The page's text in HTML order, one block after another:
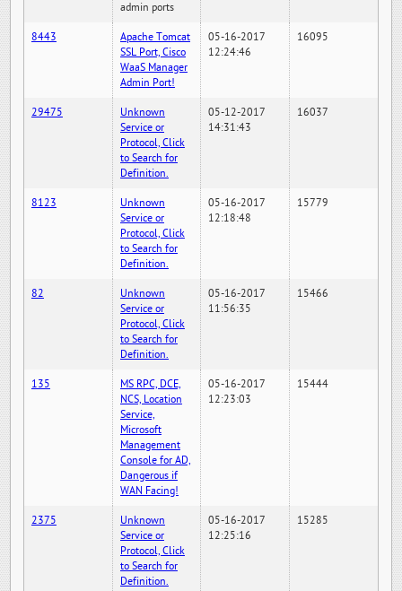
admin ports
8443
Apache Tomcat
SSL Port, Cisco
WaaS Manager
Admin Port!
05-16-2017
12:24:46
16095
29475
Unknown
Service or
Protocol, Click
to Search for
Definition.
05-12-2017
14:31:43
16037
8123
Unknown
Service or
Protocol, Click
to Search for
Definition.
05-16-2017
12:18:48
15779
82
Unknown
Service or
Protocol, Click
to Search for
Definition.
05-16-2017
11:56:35
15466
135
MS RPC, DCE,
NCS, Location
Service,
Microsoft
Management
Console for AD,
Dangerous if
WAN Facing!
05-16-2017
12:23:03
15444
2375
Unknown
Service or
Protocol, Click
to Search for
Definition.
05-16-2017
12:25:16
15285